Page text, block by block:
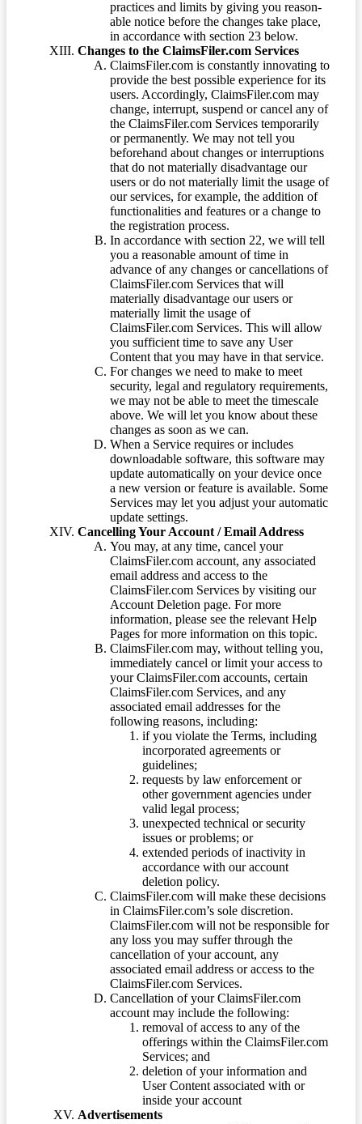
practices and limits by giving you reason-
able notice before the changes take place,
in accordance with section 23 below.
Changes to the ClaimsFiler.com Services
ClaimsFiler.com is constantly innovating to
provide the best possible experience for its
users. Accordingly, ClaimsFiler.com may
change, interrupt, suspend or cancel any of
the ClaimsFiler.com Services temporarily
or permanently. We may not tell you
beforehand about changes or interruptions
that do not materially disadvantage our
users or do not materially limit the usage of
our services, for example, the addition of
functionalities and features or a change to
the registration process.
In accordance with section 22, we will tell
you a reasonable amount of time in
advance of any changes or cancellations of
ClaimsFiler.com Services that will
materially disadvantage our users or
materially limit the usage of
ClaimsFiler.com Services. This will allow
you sufficient time to save any User
Content that you may have in that service.
For changes we need to make to meet
security, legal and regulatory requirements,
we may not be able to meet the timescale
above. We will let you know about these
changes as soon as we can.
When a Service requires or includes
downloadable software, this software may
update automatically on your device once
a new version or feature is available. Some
Services may let you adjust your automatic
update settings.
Cancelling Your Account / Email Address
You may, at any time, cancel your
ClaimsFiler.com account, any associated
email address and access to the
ClaimsFiler.com Services by visiting our
Account Deletion page. For more
information, please see the relevant Help
Pages for more information on this topic.
ClaimsFiler.com may, without telling you,
immediately cancel or limit your access to
your ClaimsFiler.com accounts, certain
ClaimsFiler.com Services, and any
associated email addresses for the
following reasons, including:
if you violate the Terms, including
incorporated agreements or
guidelines;
requests by law enforcement or
other government agencies under
valid legal process;
unexpected technical or security
issues or problems; or
extended periods of inactivity in
accordance with our account
deletion policy.
ClaimsFiler.com will make these decisions
in ClaimsFiler.com’s sole discretion.
ClaimsFiler.com will not be responsible for
any loss you may suffer through the
cancellation of your account, any
associated email address or access to the
ClaimsFiler.com Services.
Cancellation of your ClaimsFiler.com
account may include the following:
removal of access to any of the
offerings within the ClaimsFiler.com
Services; and
deletion of your information and
User Content associated with or
inside your account
Advertisements